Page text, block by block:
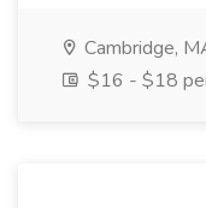
Cambridge,
$16 - $18